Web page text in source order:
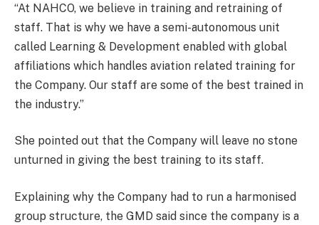
“At NAHCO, we believe in training and retraining of
staff. That is why we have a semi-autonomous unit
called Learning & Development enabled with global
affiliations which handles aviation related training for
the Company. Our staff are some of the best trained in
the industry.”
She pointed out that the Company will leave no stone
unturned in giving the best training to its staff.
Explaining why the Company had to run a harmonised
group structure, the GMD said since the company is a